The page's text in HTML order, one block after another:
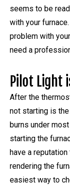
seems to be
with your
problem with
need a
Pilot Light
After the
not starting is
burns under
starting the
have a
rendering the
easiest way to